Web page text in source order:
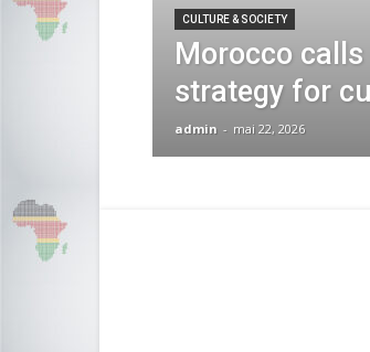
CULTURE & SOCIETY
Morocco
strategy for
admin - mai 22, 2026